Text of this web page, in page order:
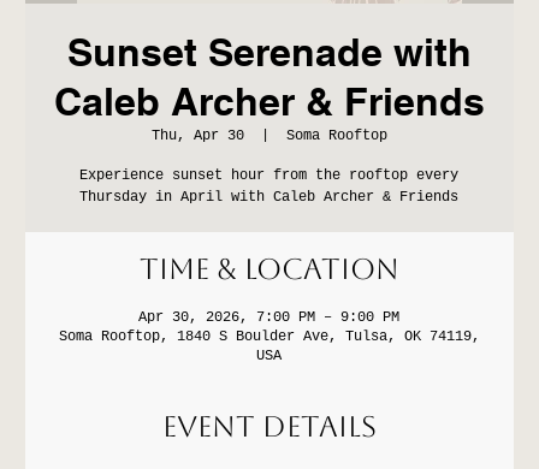
Sunset Serenade with
Caleb Archer & Friends
Thu, Apr 30
  |
Soma Rooftop
Experience sunset hour from the rooftop every
Thursday in April with Caleb Archer & Friends
Time & Location
Apr 30, 2026, 7:00 PM – 9:00 PM
Soma Rooftop, 1840 S Boulder Ave, Tulsa, OK 74119,
USA
Event Details